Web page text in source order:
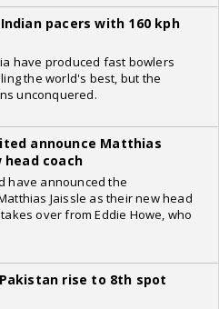
pacers with 160 kph
have produced fast bowlers
the world's best, but the
unconquered.
announce Matthias
head coach
have announced the
Jaissle as their new head
over from Eddie Howe, who
Pakistan rise to 8th spot